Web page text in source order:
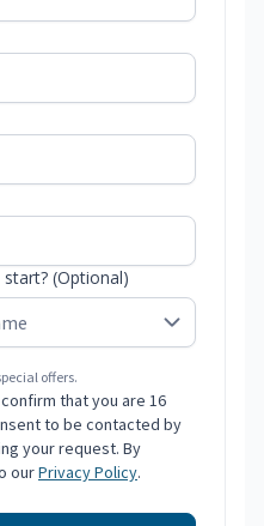
(Optional)
offers.
that you are 16
to be contacted by
your request. By
ourPrivacy Policy.